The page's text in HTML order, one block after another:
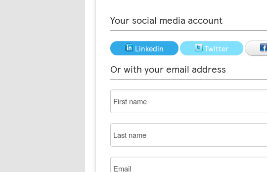
Your social media account
Linkedin Twitter
Or with your email address
First
name
Last
name
Email